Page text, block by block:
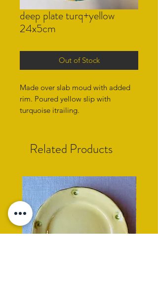
deep plate turq+yellow
24x5cm
Out of Stock
Made over slab moud with added
rim. Poured yellow slip with
turquoise itrailing.
Related Products